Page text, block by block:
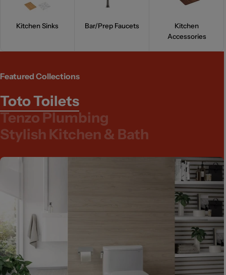
Kitchen Sinks Bar/Prep Faucets
Kitchen
Accessories
Featured Collections
Toto Toilets
Tenzo Plumbing
Stylish Kitchen & Bath